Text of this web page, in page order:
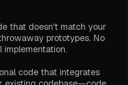
that doesn't match your
prototypes. No
implementation.
code that integrates